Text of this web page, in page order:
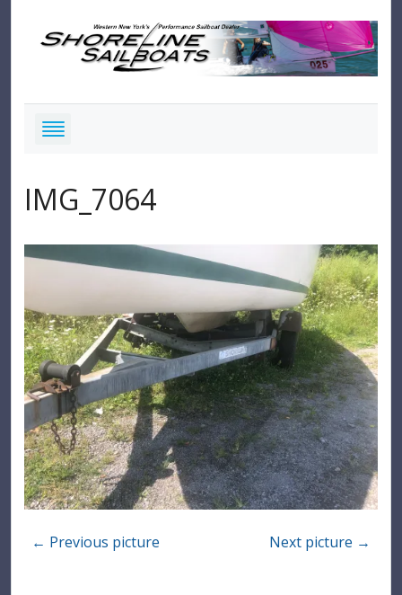
IMG_7064
← Previous picture Next picture →